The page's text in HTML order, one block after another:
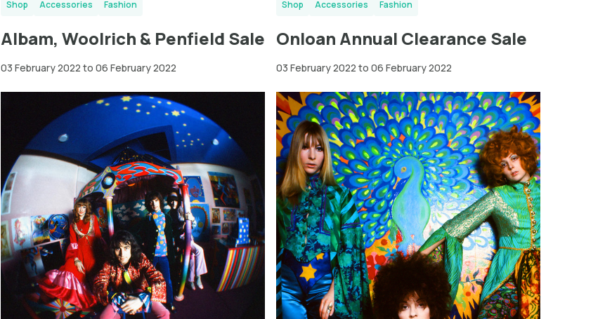
Shop Accessories Fashion
Albam, Woolrich & Penfield Sale
03 February 2022 to 06 February 2022
Shop Accessories Fashion
Onloan Annual Clearance Sale
03 February 2022 to 06 February 2022
Greater
London